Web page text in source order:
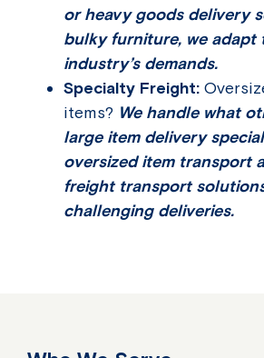
or heavy goods delivery
bulky furniture, we adapt
industry’s demands.
Specialty Freight:
items? We handle what
large item delivery
oversized item transport
freight transport
challenging deliveries.